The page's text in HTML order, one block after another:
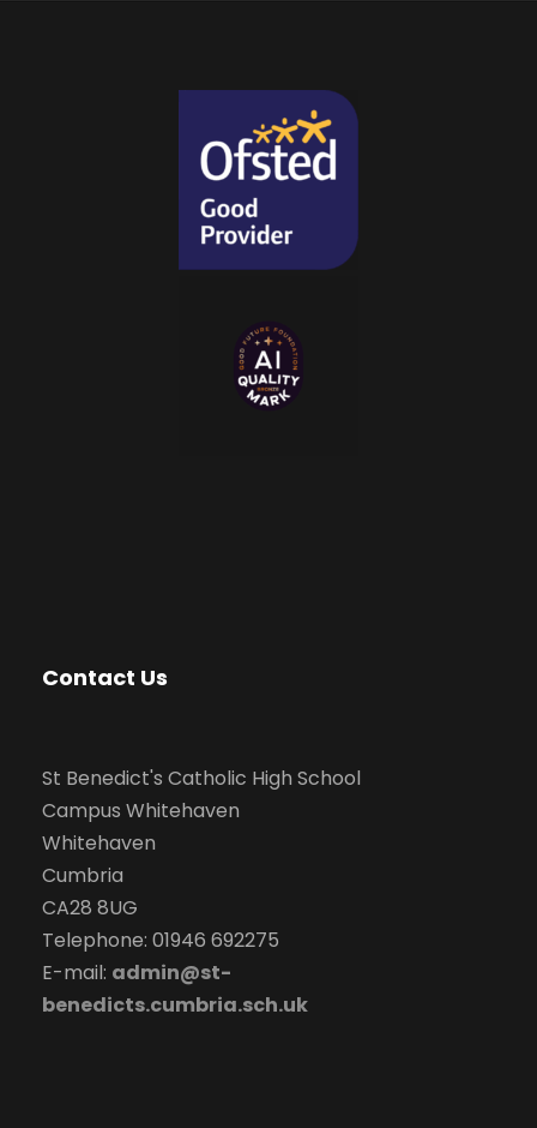
Contact Us
St Benedict's Catholic High School
Campus Whitehaven
Whitehaven
Cumbria
CA28 8UG
Telephone: 01946 692275
E-mail: admin@st-
benedicts.cumbria.sch.uk